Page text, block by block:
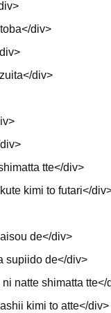
div>
div>
tte</div>
kimi to futari</
de</div>
supiido de</div>
natte shimatta tte</
kimi to atte</div>